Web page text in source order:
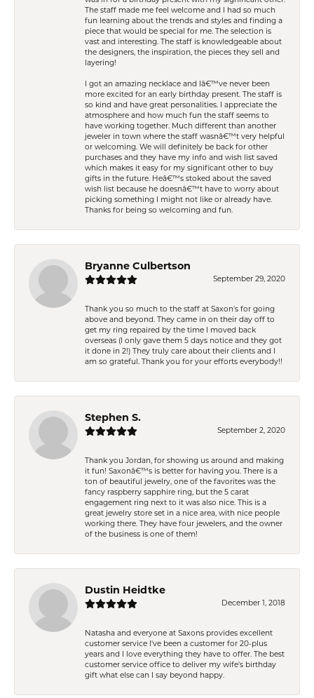
The staff made me feel welcome and I had so much
fun learning about the trends and styles and finding a
piece that would be special for me. The selection is
vast and interesting. The staff is knowledgeable about
the designers, the inspiration, the pieces they sell and
layering!
I got an amazing necklace and Iâ€™ve never been
more excited for an early birthday present. The staff is
so kind and have great personalities. I appreciate the
atmosphere and how much fun the staff seems to
have working together. Much different than another
jeweler in town where the staff wasnâ€™t very helpful
or welcoming. We will definitely be back for other
purchases and they have my info and wish list saved
which makes it easy for my significant other to buy
gifts in the future. Heâ€™s stoked about the saved
wish list because he doesnâ€™t have to worry about
picking something I might not like or already have.
Thanks for being so welcoming and fun.
Bryanne Culbertson
September 29, 2020
Thank you so much to the staff at Saxon's for going
above and beyond. They came in on their day off to
get my ring repaired by the time I moved back
overseas (I only gave them 5 days notice and they got
it done in 2!) They truly care about their clients and I
am so grateful. Thank you for your efforts everybody!!
Stephen S.
September 2, 2020
Thank you Jordan, for showing us around and making
it fun! Saxonâ€™s is better for having you. There is a
ton of beautiful jewelry, one of the favorites was the
fancy raspberry sapphire ring, but the 5 carat
engagement ring next to it was also nice. This is a
great jewelry store set in a nice area, with nice people
working there. They have four jewelers, and the owner
of the business is one of them!
Dustin Heidtke
December 1, 2018
Natasha and everyone at Saxons provides excellent
customer service I've been a customer for 20-plus
years and I love everything they have to offer. The best
customer service office to deliver my wife's birthday
gift what else can I say beyond happy.